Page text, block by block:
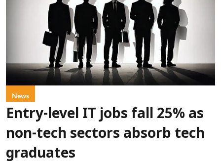
News
Entry-level IT jobs fall 25% as
non-tech sectors absorb tech
graduates